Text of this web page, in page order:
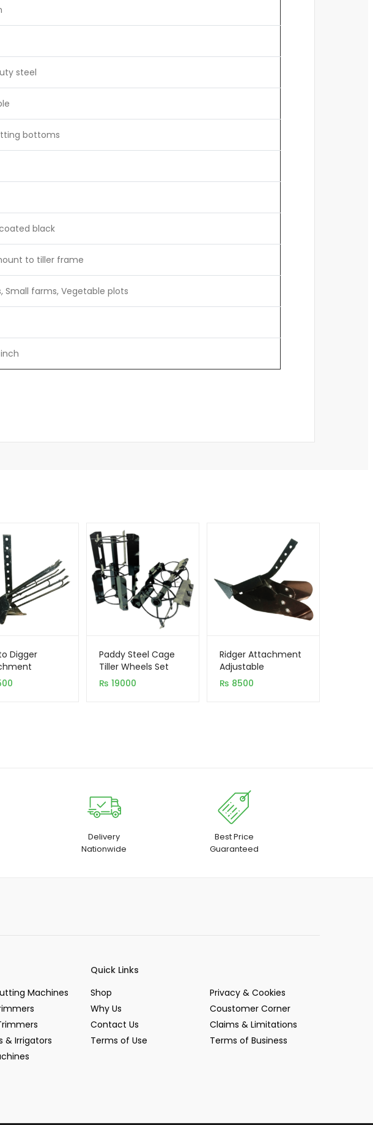
steel
bottoms
black
to tiller frame
Small farms, Vegetable plots
inch
Digger
Paddy Steel Cage
Tiller Wheels Set
₨ 19000
Ridger Attachment
Adjustable
₨ 8500
Delivery
Nationwide
Best Price
Guaranteed
Machines
& Irrigators
Quick Links
Shop
Why Us
Contact Us
Terms of Use
Privacy & Cookies
Coustomer Corner
Claims & Limitations
Terms of Business